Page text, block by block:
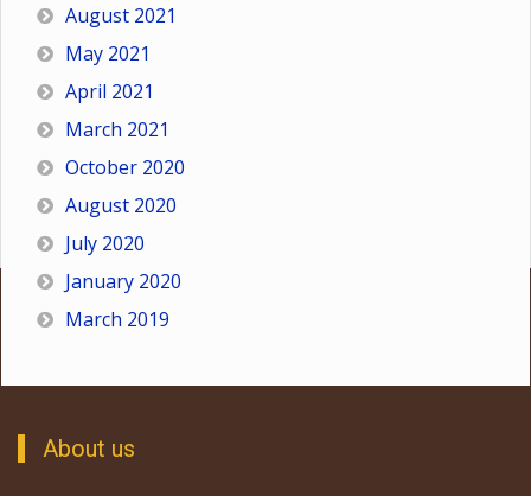
August 2021
May 2021
April 2021
March 2021
October 2020
August 2020
July 2020
January 2020
March 2019
About us